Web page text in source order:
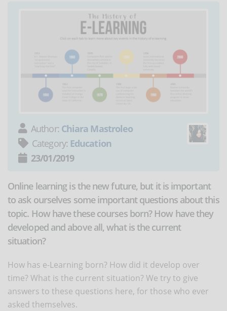
Author: Chiara Mastroleo
Category: Education
23/01/2019
Online learning is the new future, but it is important
to ask ourselves some important questions about this
topic. How have these courses born? How have they
developed and above all, what is the current
situation?
How has e-Learning born? How did it develop over
time? What is the current situation? We try to give
answers to these questions here, for those who ever
asked themselves.